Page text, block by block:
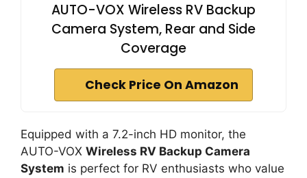
AUTO-VOX Wireless RV Backup
Camera System, Rear and Side
Coverage
Check Price On Amazon
Equipped with a 7.2-inch HD monitor, the
AUTO-VOX Wireless RV Backup Camera
System is perfect for RV enthusiasts who value